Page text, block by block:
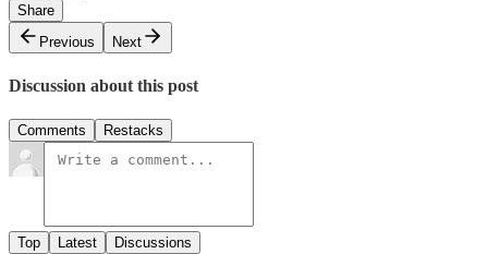
Share
Previous
Next
Discussion about this post
Comments Restacks
Top Latest Discussions